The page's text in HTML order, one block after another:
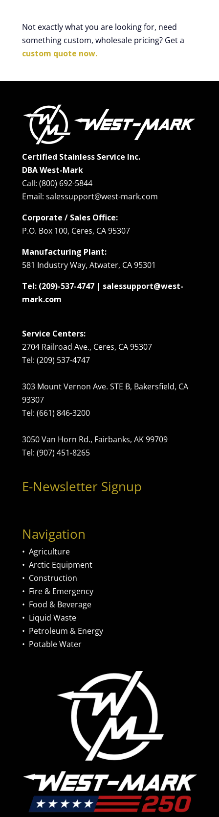
Not exactly what you are looking for, need
something custom, wholesale pricing? Get a
custom quote now.
Certified Stainless Service Inc.
DBA West-Mark
Call: (800) 692-5844
Email: salessupport@west-mark.com
Corporate / Sales Office:
P.O. Box 100, Ceres, CA 95307
Manufacturing Plant:
581 Industry Way, Atwater, CA 95301
Tel: (209)-537-4747 | salessupport@west-
mark.com
Service Centers:
2704 Railroad Ave., Ceres, CA 95307
Tel: (209) 537-4747
303 Mount Vernon Ave. STE B, Bakersfield, CA
93307
Tel: (661) 846-3200
3050 Van Horn Rd., Fairbanks, AK 99709
Tel: (907) 451-8265
E-Newsletter Signup
Navigation
• Agriculture
• Arctic Equipment
• Construction
• Fire & Emergency
• Food & Beverage
• Liquid Waste
• Petroleum & Energy
• Potable Water